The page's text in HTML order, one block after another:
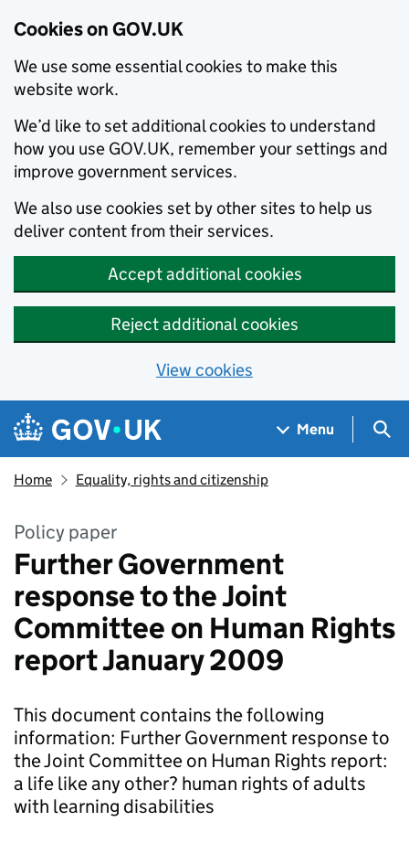
Cookies on GOV.UK
We use some essential cookies to make this
website work.
We’d like to set additional cookies to understand
how you use GOV.UK, remember your settings and
improve government services.
We also use cookies set by other sites to help us
deliver content from their services.
Accept additional cookies
Reject additional cookies
View cookies
Skip to main content
Navigation menu
Menu
Home Equality, rights and citizenship
Policy paper
Further Government
response to the Joint
Committee on Human Rights
report January 2009
This document contains the following
information: Further Government response to
the Joint Committee on Human Rights report:
a life like any other? human rights of adults
with learning disabilities